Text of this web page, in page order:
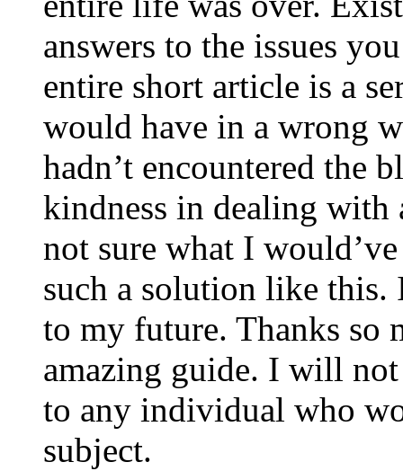
answers to the issues
entire short article is a
would have in a wrong
hadn’t encountered the
kindness in dealing with
not sure what I
such a solution like this.
to my future. Thanks so
amazing guide. I will
to any individual who
subject.